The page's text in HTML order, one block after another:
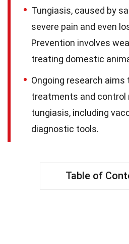
Tungiasis, caused by
severe pain and even
Prevention involves
treating domestic
Ongoing research
treatments and control
tungiasis, including
diagnostic tools.
Table of